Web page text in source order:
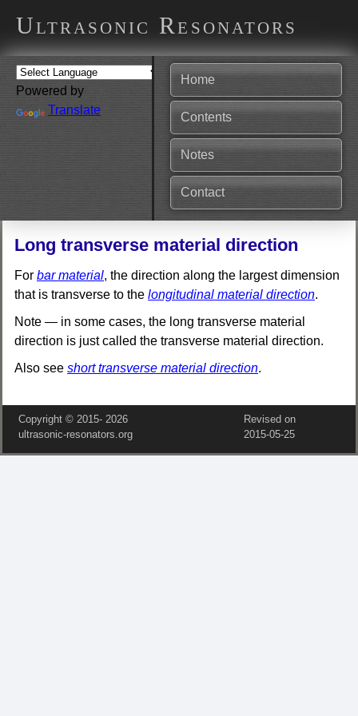
Ultrasonic Resonators
Powered by
Translate
Home
Contents
Notes
Contact
Long transverse material direction
For bar material, the direction along the largest dimension
that is transverse to the longitudinal material direction.
Note — in some cases, the long transverse material
direction is just called the transverse material direction.
Also see short transverse material direction.
Copyright © 2015‑ 2026
ultrasonic-resonators.org
Revised on
2015‑05‑25